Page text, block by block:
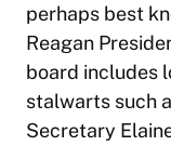
perhaps best
Reagan
board includes
stalwarts such
Secretary